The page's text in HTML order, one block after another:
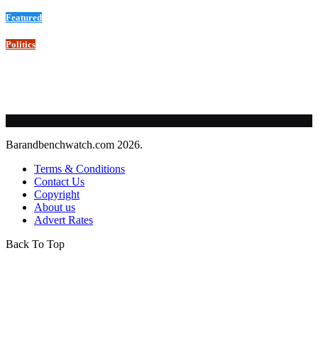
Featured
Politics
Barandbenchwatch.com 2026.
Terms & Conditions
Contact Us
Copyright
About us
Advert Rates
Back To Top